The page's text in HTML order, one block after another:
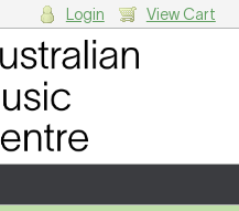
Login View Cart